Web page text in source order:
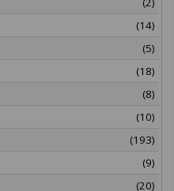
(14)
(5)
(18)
(8)
(10)
(193)
(9)
(20)